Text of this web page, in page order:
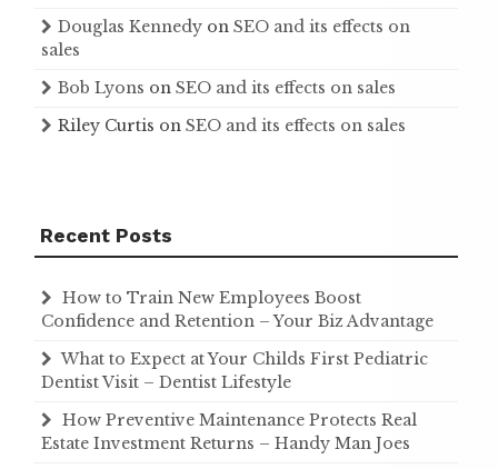
Douglas Kennedy on SEO and its effects on
sales
Bob Lyons on SEO and its effects on sales
Riley Curtis on SEO and its effects on sales
Recent Posts
How to Train New Employees Boost
Confidence and Retention – Your Biz Advantage
What to Expect at Your Childs First Pediatric
Dentist Visit – Dentist Lifestyle
How Preventive Maintenance Protects Real
Estate Investment Returns – Handy Man Joes